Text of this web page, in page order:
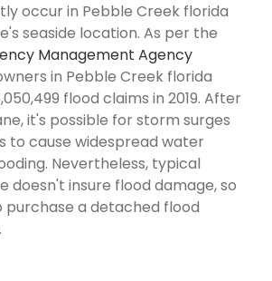
occur in Pebble Creek florida
seaside location. As per the
Management Agency
in Pebble Creek florida
flood claims in 2019. After
it's possible for storm surges
to cause widespread water
Nevertheless, typical
doesn't insure flood damage, so
purchase a detached flood